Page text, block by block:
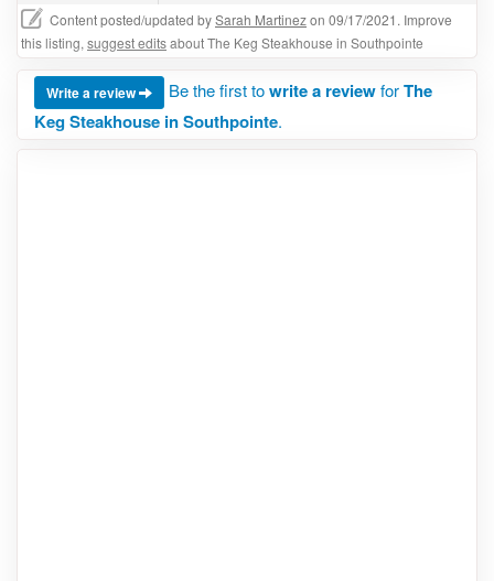
Content posted/updated bySarah Martinezon 09/17/2021. Improve
this listing, suggest editsabout The Keg Steakhouse in Southpointe
Write a review Be the first towrite a reviewforThe
Keg Steakhouse in Southpointe.